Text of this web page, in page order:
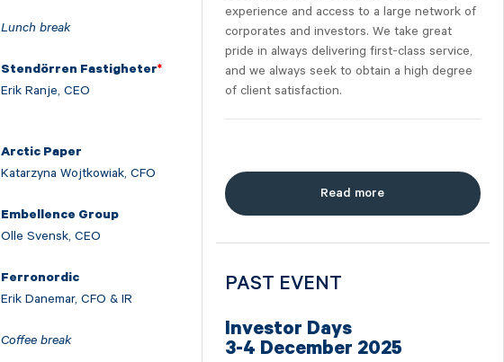
Lunch break
Stendörren Fastigheter*
Erik Ranje, CEO
Arctic Paper
Katarzyna Wojtkowiak, CFO
Embellence Group
Olle Svensk, CEO
Ferronordic
Erik Danemar, CFO & IR
Coffee break
experience and access to a large network of
corporates and investors. We take great
pride in always delivering first-class service,
and we always seek to obtain a high degree
of client satisfaction.
Read more
PAST EVENT
Investor Days
3-4 December 2025